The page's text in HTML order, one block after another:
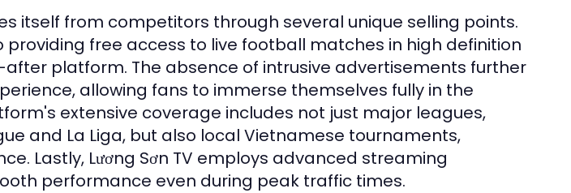
itself from competitors through several unique selling points.
providing free access to live football matches in high definition
platform. The absence of intrusive advertisements further
allowing fans to immerse themselves fully in the
extensive coverage includes not just major leagues,
and La Liga, but also local Vietnamese tournaments,
Lastly, Lương Sơn TV employs advanced streaming
performance even during peak traffic times.